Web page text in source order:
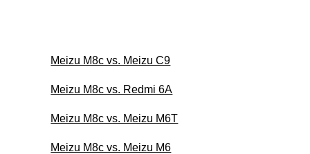
Meizu M8c vs. Meizu C9
Meizu M8c vs. Redmi 6A
Meizu M8c vs. Meizu M6T
Meizu M8c vs. Meizu M6